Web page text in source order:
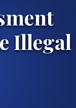
Illegal